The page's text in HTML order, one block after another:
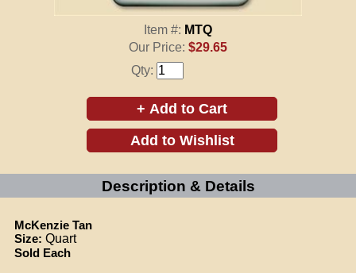
Item #: MTQ
Our Price: $29.65
Qty:
Description & Details
McKenzie Tan
Size: Quart
Sold Each